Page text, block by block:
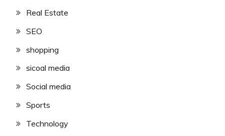
Real Estate
SEO
shopping
sicoal media
Social media
Sports
Technology